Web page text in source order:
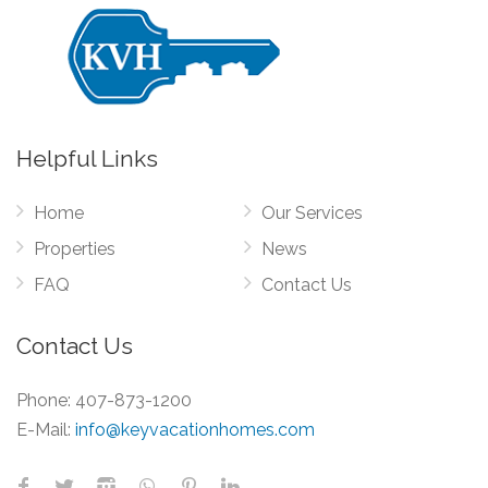
Helpful Links
Home
Properties
FAQ
Our Services
News
Contact Us
Contact Us
Phone: 407-873-1200
E-Mail: info@keyvacationhomes.com